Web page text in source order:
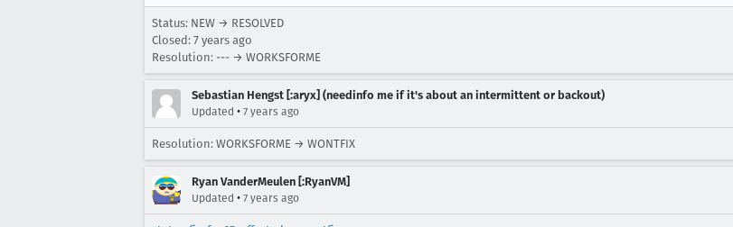
Status: NEW → RESOLVED
Closed: 7 years ago
Resolution: --- → WORKSFORME
Sebastian Hengst [:aryx] (needinfo me if it's about an intermittent or backout)
Updated • 7 years ago
Resolution: WORKSFORME → WONTFIX
Ryan VanderMeulen [:RyanVM]
Updated • 7 years ago